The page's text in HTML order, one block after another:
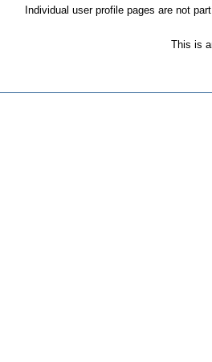
Individual user profile pages are not
This is